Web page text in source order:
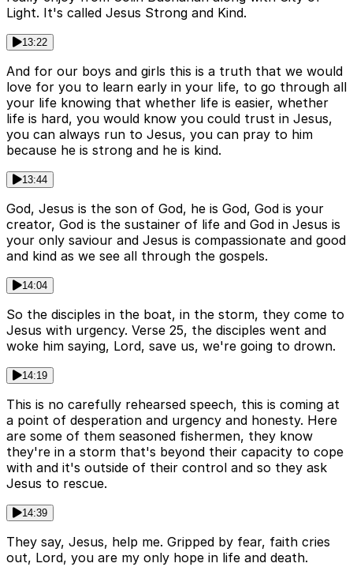
Light. It's called Jesus Strong and Kind.
13:22
And for our boys and girls this is a truth that we would
love for you to learn early in your life, to go through all
your life knowing that whether life is easier, whether
life is hard, you would know you could trust in Jesus,
you can always run to Jesus, you can pray to him
because he is strong and he is kind.
13:44
God, Jesus is the son of God, he is God, God is your
creator, God is the sustainer of life and God in Jesus is
your only saviour and Jesus is compassionate and good
and kind as we see all through the gospels.
14:04
So the disciples in the boat, in the storm, they come to
Jesus with urgency. Verse 25, the disciples went and
woke him saying, Lord, save us, we're going to drown.
14:19
This is no carefully rehearsed speech, this is coming at
a point of desperation and urgency and honesty. Here
are some of them seasoned fishermen, they know
they're in a storm that's beyond their capacity to cope
with and it's outside of their control and so they ask
Jesus to rescue.
14:39
They say, Jesus, help me. Gripped by fear, faith cries
out, Lord, you are my only hope in life and death.